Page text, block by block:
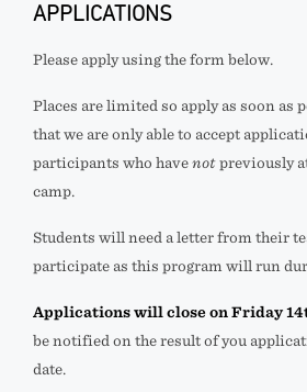
APPLICATIONS
Please apply using the form below.
Places are limited so apply as soon as
that we are only able to accept
participants who have not previously
camp.
Students will need a letter from their
participate as this program will run
Applications will close on Friday
be notified on the result of you
date.